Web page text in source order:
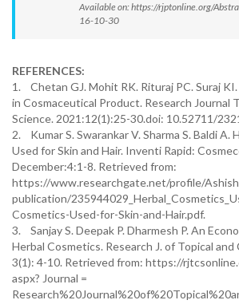
Available on: https://rjptonline.org/
16-10-30
REFERENCES:
1. Chetan GJ. Mohit RK. Rituraj PC. Suraj
in Cosmaceutical Product. Research Journal
Science. 2021:12(1):25-30.doi: 10.52711/
2. Kumar S. Swarankar V. Sharma S. Baldi A.
Used for Skin and Hair. Inventi Rapid:
December:4:1-8. Retrieved from:
https://www.researchgate.net/profile/
publication/
Cosmetics-Used-for-Skin-and-Hair.pdf.
3. Sanjay S. Deepak P. Dharmesh P. An
Herbal Cosmetics. Research J. of Topical and
3(1): 4-10. Retrieved from: https://
aspx? Journal =